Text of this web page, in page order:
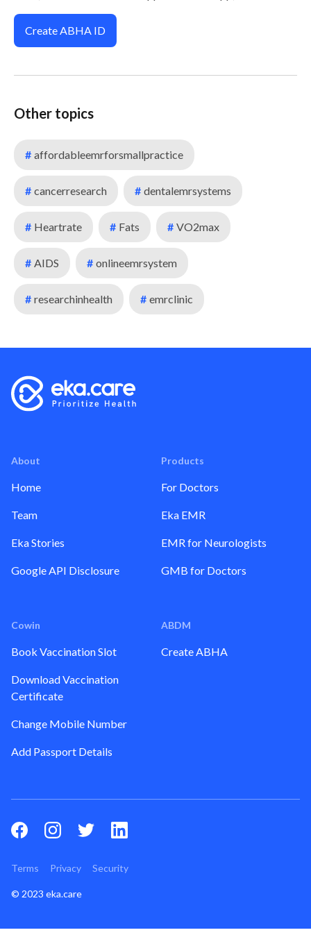
Create ABHA ID
Other topics
# affordableemrforsmallpractice
# cancerresearch # dentalemrsystems
# Heartrate # Fats # VO2max
# AIDS # onlineemrsystem
# researchinhealth # emrclinic
About
Home
Team
Eka Stories
Google API Disclosure
Products
For Doctors
Eka EMR
EMR for Neurologists
GMB for Doctors
Cowin
Book Vaccination Slot
Download Vaccination
Certificate
Change Mobile Number
Add Passport Details
ABDM
Create ABHA
© 2023 eka.care
Terms Privacy Security